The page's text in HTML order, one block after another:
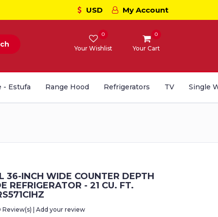
USD My Account
Your Wishlist
0
Your Cart
0
- Estufa Range Hood Refrigerators TV Single
36-INCH WIDE COUNTER DEPTH
REFRIGERATOR - 21 CU. FT.
Review(s) | Add your review